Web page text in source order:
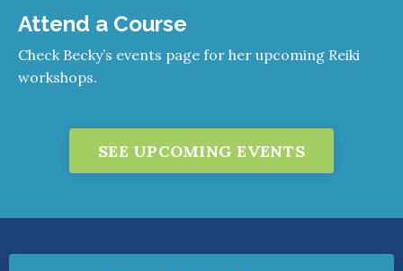
Attend a Course
Check Becky’s events page for her upcoming Reiki
workshops.
SEE UPCOMING EVENTS